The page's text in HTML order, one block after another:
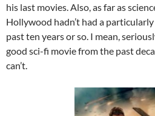
his last movies. Also, as far as
Hollywood hadn’t had a
past ten years or so. I mean,
good sci-fi movie from the past
can’t.